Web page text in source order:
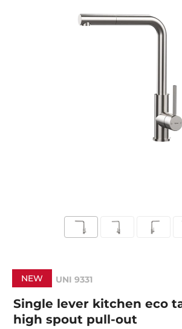
NEW UNI 9331
Single lever kitchen eco
high spout pull-out